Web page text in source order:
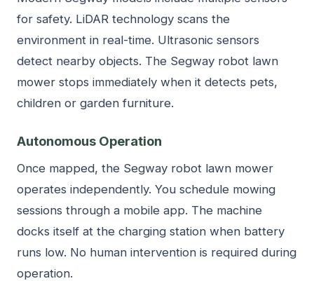
for safety. LiDAR technology scans the
environment in real-time. Ultrasonic sensors
detect nearby objects. The Segway robot lawn
mower stops immediately when it detects pets,
children or garden furniture.
Autonomous Operation
Once mapped, the Segway robot lawn mower
operates independently. You schedule mowing
sessions through a mobile app. The machine
docks itself at the charging station when battery
runs low. No human intervention is required during
operation.